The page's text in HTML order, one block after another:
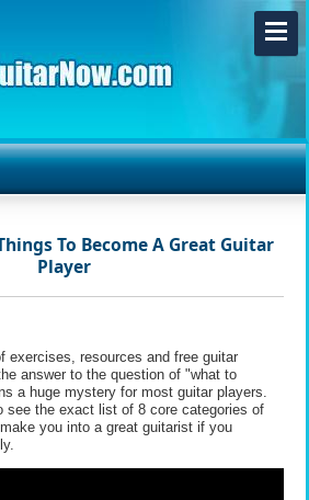
To Become A Great Guitar
Player
exercises, resources and free guitar
answer to the question of "what to
a huge mystery for most guitar players.
see the exact list of 8 core categories of
you into a great guitarist if you